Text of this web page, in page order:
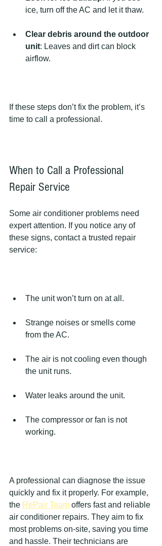
ice, turn off the AC and let it thaw.
Clear debris around the outdoor
unit: Leaves and dirt can block
airflow.
If these steps don’t fix the problem, it’s
time to call a professional.
When to Call a Professional
Repair Service
Some air conditioner problems need
expert attention. If you notice any of
these signs, contact a trusted repair
service:
The unit won’t turn on at all.
Strange noises or smells come
from the AC.
The air is not cooling even though
the unit runs.
Water leaks around the unit.
The compressor or fan is not
working.
A professional can diagnose the issue
quickly and fix it properly. For example,
the RePair Team offers fast and reliable
air conditioner repairs. They aim to fix
most problems on-site, saving you time
and hassle. Their technicians are